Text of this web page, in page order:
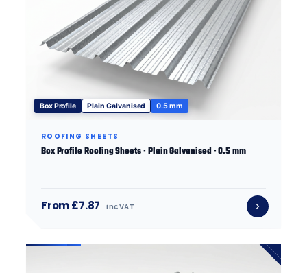
Box Profile Plain Galvanised 0.5 mm
ROOFING SHEETS
Box Profile Roofing Sheets · Plain Galvanised · 0.5 mm
From £7.87 inc VAT